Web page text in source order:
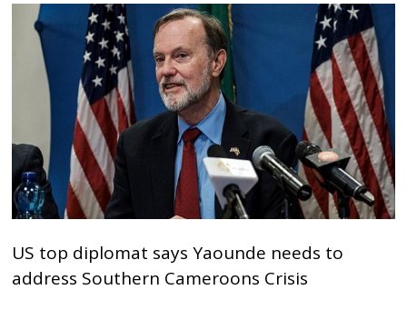
US top diplomat says Yaounde needs to
address Southern Cameroons Crisis